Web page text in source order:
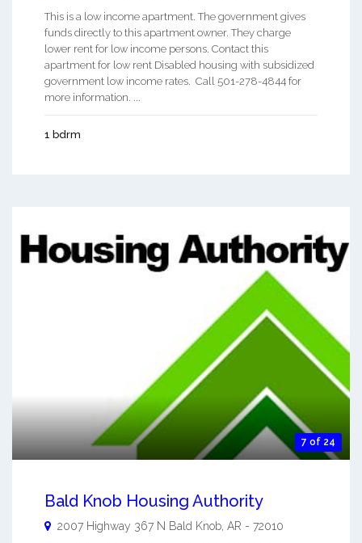
This is a low income apartment. The government gives
funds directly to this apartment owner. They charge
lower rent for low income persons. Contact this
apartment for low rent Disabled housing with subsidized
government low income rates. Call 501-278-4844 for
more information. ...
1 bdrm
7 of 24
Bald Knob Housing Authority
2007 Highway 367 N Bald Knob, AR - 72010